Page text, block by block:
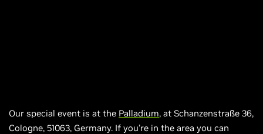
Our special event is at the Palladium, at Schanzenstraße 36,
Cologne, 51063, Germany. If you’re in the area you can